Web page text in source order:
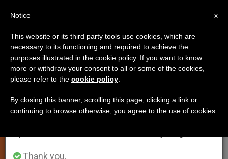
Power and Poverty Drive the
Mission, Retreatants Told
Spiritual Exercises
×
Important Notice
From July 27 to August 7 we will take our
annual break, taking advantage of the summer
period when less information is generated and
Thank you.
x
Notice
This website or its third party tools use cookies, which are
necessary to its functioning and required to achieve the
purposes illustrated in the cookie policy. If you want to know
more or withdraw your consent to all or some of the cookies,
please refer to the cookie policy
By closing this banner, scrolling this page, clicking a link or
continuing to browse otherwise, you agree to the use of cookies.